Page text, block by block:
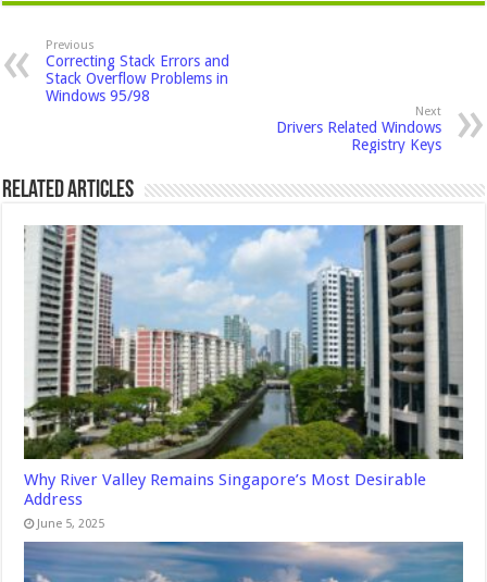
Previous
Correcting Stack Errors and
Stack Overflow Problems in
Windows 95/98
Next
Drivers Related Windows
Registry Keys
Related Articles
Why River Valley Remains Singapore’s Most Desirable
Address
June 5, 2025